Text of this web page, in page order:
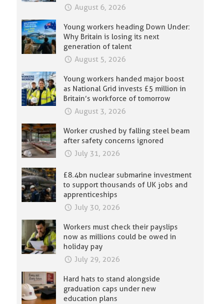
August 6, 2026
Young workers heading Down Under:
Why Britain is losing its next
generation of talent
August 5, 2026
Young workers handed major boost
as National Grid invests £5 million in
Britain’s workforce of tomorrow
August 3, 2026
Worker crushed by falling steel beam
after safety concerns ignored
July 31, 2026
£8.4bn nuclear submarine investment
to support thousands of UK jobs and
apprenticeships
July 30, 2026
Workers must check their payslips
now as millions could be owed in
holiday pay
July 29, 2026
Hard hats to stand alongside
graduation caps under new
education plans